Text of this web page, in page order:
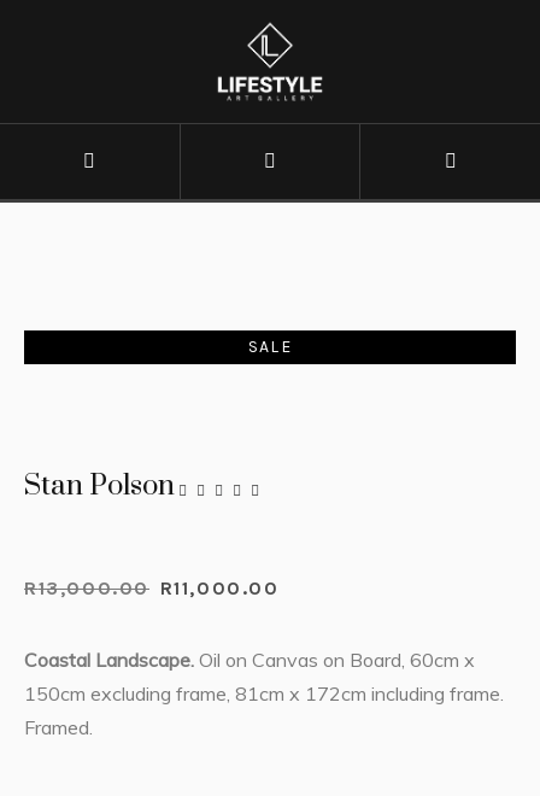
SALE
Stan Polson
R13,000.00 R11,000.00
Coastal Landscape. Oil on Canvas on Board, 60cm x
150cm excluding frame, 81cm x 172cm including frame.
Framed.